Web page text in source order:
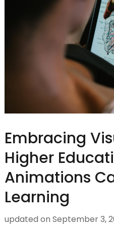
Embracing
Higher
Animations
Learning
updated on September 3,